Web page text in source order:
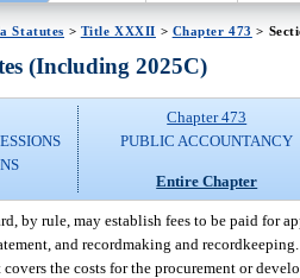
Statutes > Title XXXII > Chapter 473 >
(Including 2025C)
Chapter 473
PUBLIC ACCOUNTANCY
Entire Chapter
by rule, may establish fees to be paid for
and recordmaking and
the costs for the procurement or